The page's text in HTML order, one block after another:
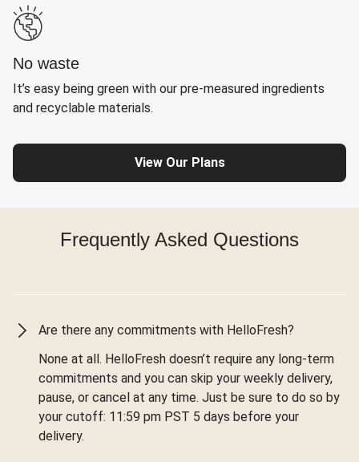
No waste
It’s easy being green with our pre-measured ingredients
and recyclable materials.
View Our Plans
Frequently Asked Questions
Are there any commitments with HelloFresh?
None at all. HelloFresh doesn’t require any long-term
commitments and you can skip your weekly delivery,
pause, or cancel at any time. Just be sure to do so by
your cutoff: 11:59 pm PST 5 days before your
delivery.